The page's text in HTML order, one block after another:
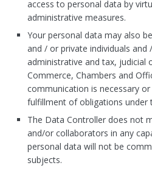
access to personal data by
administrative measures.
Your personal data may also
and / or private individuals and
administrative and tax, judicial
Commerce, Chambers and
communication is necessary
fulfillment of obligations under
The Data Controller does not
and/or collaborators in any
personal data will not be
subjects.